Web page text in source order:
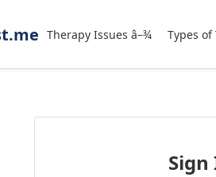
Therapy Issues â–¾ Types